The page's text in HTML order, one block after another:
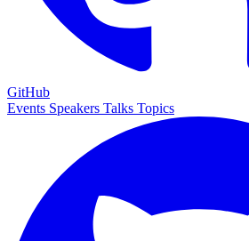
GitHub
Events Speakers Talks Topics